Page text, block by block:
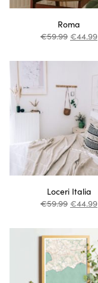
Roma
€59.99 €44.99
Loceri Italia
€59.99 €44.99